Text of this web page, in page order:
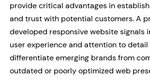
provide critical advantages in
and trust with potential customers. A
developed responsive website signals
user experience and attention to
differentiate emerging brands from
outdated or poorly optimized web